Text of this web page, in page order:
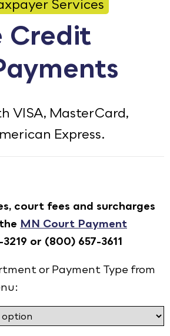
Facebook Page
County Instagram Profile
Goodhue County LinkedIn
Services
Credit
VISA, MasterCard,
Express.
court fees and surcharges
MN Court Payment
3219 or (800) 657-3611
or Payment Type from